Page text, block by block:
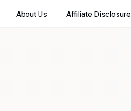
About Us Affiliate Disclosure